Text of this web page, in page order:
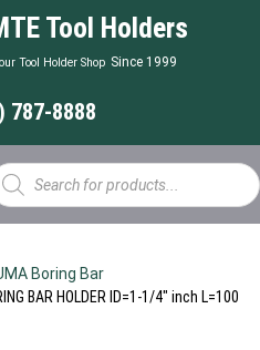
Tool Holders
Tool Holder Shop Since 1999
787-8888
Boring Bar
BAR HOLDER ID=1-1/4″ inch L=100